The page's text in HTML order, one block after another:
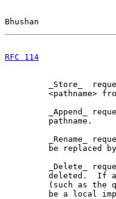
Bhushan
RFC 114
_Store_
<pathname>
_Append_
         pathname.
_Rename_
be replaced
_Delete_
deleted.  If
(such as the
be a local